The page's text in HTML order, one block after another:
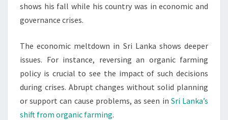
shows his fall while his country was in economic and
governance crises.
The economic meltdown in Sri Lanka shows deeper
issues. For instance, reversing an organic farming
policy is crucial to see the impact of such decisions
during crises. Abrupt changes without solid planning
or support can cause problems, as seen in Sri Lanka’s
shift from organic farming.